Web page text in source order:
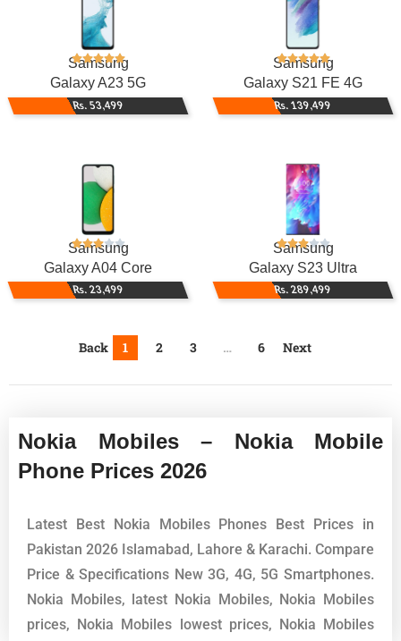
Samsung
Galaxy A23 5G
Rs. 53,499
Samsung
Galaxy S21 FE 4G
Rs. 139,499
Samsung
Galaxy A04 Core
Rs. 23,499
Samsung
Galaxy S23 Ultra
Rs. 289,499
Back 1 2 3 … 6 Next
Nokia Mobiles – Nokia Mobile
Phone Prices 2026
Latest Best Nokia Mobiles Phones Best Prices in
Pakistan 2026 Islamabad, Lahore & Karachi. Compare
Price & Specifications New 3G, 4G, 5G Smartphones.
Nokia Mobiles, latest Nokia Mobiles, Nokia Mobiles
prices, Nokia Mobiles lowest prices, Nokia Mobiles